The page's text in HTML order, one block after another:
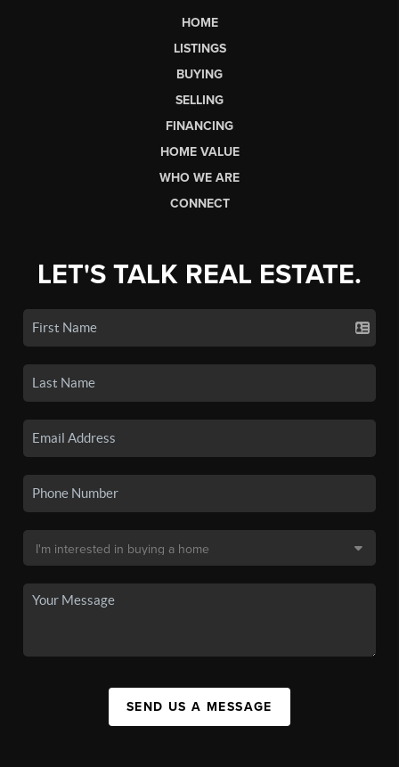
HOME
LISTINGS
BUYING
SELLING
FINANCING
HOME VALUE
WHO WE ARE
CONNECT
LET'S TALK REAL ESTATE.
SEND US A MESSAGE